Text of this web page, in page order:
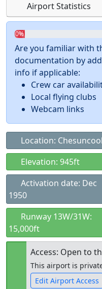
Airport Statistics
0%
Are you familiar with
documentation by
info if applicable:
Crew car
Local flying clubs
Webcam links
Location:
Elevation: 945ft
Activation date: Dec
1950
Runway 13W/31W:
15,000ft
Access: Open to
This airport is
Edit Airport Access